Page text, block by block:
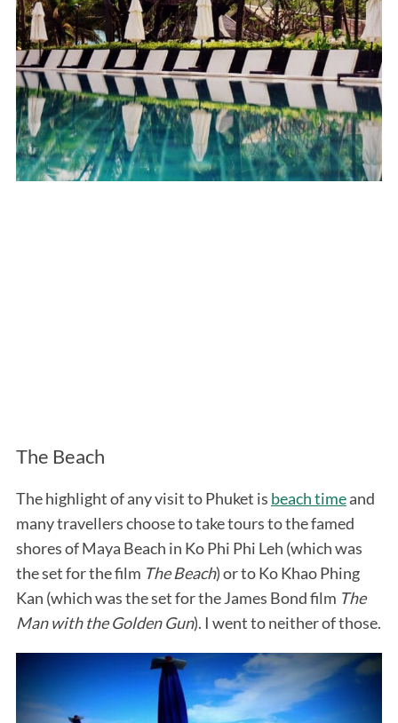
The Beach
The highlight of any visit to Phuket is beach timeand
many travellers choose to take tours to the famed
shores of Maya Beach in Ko Phi Phi Leh (which was
the set for the film The Beach) or to Ko Khao Phing
Kan (which was the set for the James Bond film The
Man with the Golden Gun). I went to neither of those.